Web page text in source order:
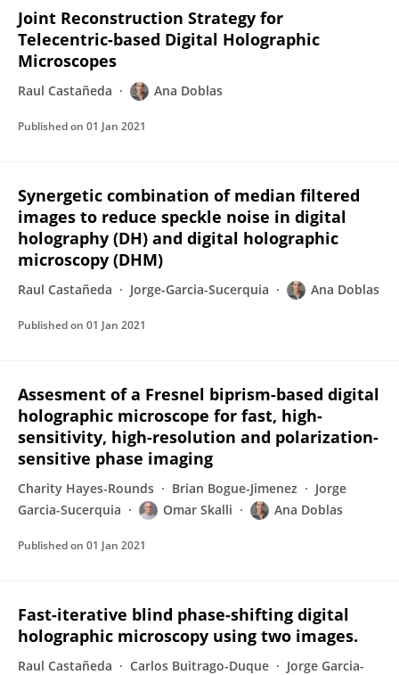
Joint Reconstruction Strategy for
Telecentric-based Digital Holographic
Microscopes
Raul Castañeda Ana Doblas
Published on 01 Jan 2021
Synergetic combination of median filtered
images to reduce speckle noise in digital
holography (DH) and digital holographic
microscopy (DHM)
Raul Castañeda Jorge-Garcia-Sucerquia Ana Doblas
Published on 01 Jan 2021
Assesment of a Fresnel biprism-based digital
holographic microscope for fast, high-
sensitivity, high-resolution and polarization-
sensitive phase imaging
Charity Hayes-Rounds Brian Bogue-Jimenez
Jorge
Garcia-Sucerquia
Omar Skalli Ana Doblas
Published on 01 Jan 2021
Fast-iterative blind phase-shifting digital
holographic microscopy using two images.
Raul Castañeda Carlos Buitrago-Duque
Jorge Garcia-